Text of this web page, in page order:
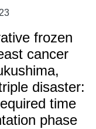
frozen
cancer
disaster:
time
phase